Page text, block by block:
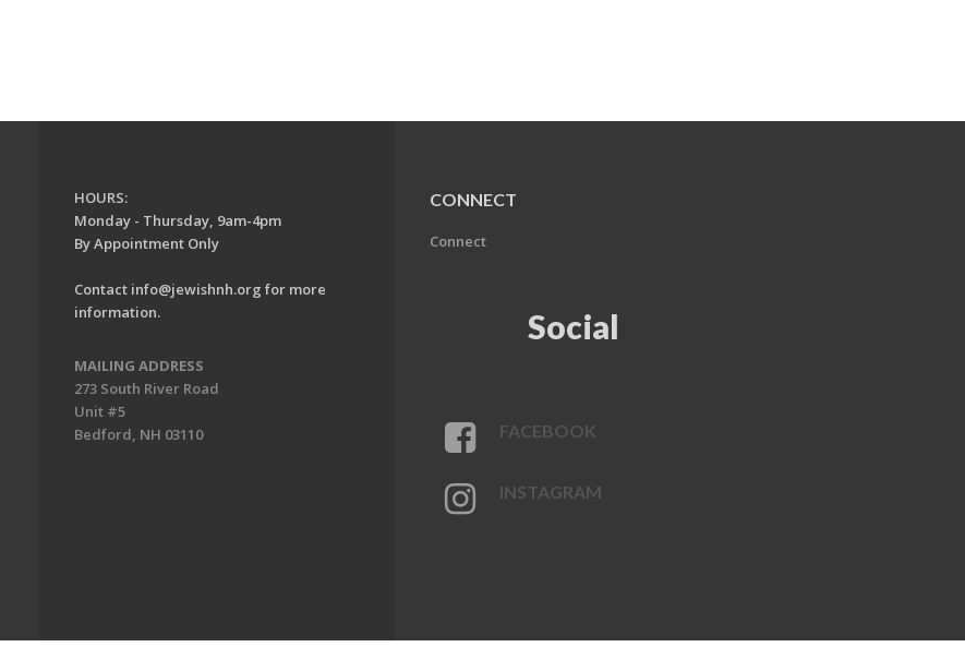
HOURS:
Monday - Thursday, 9am-4pm
By Appointment Only
Contact info@jewishnh.org for more
information.
MAILING ADDRESS
273 South River Road
Unit #5
Bedford, NH 03110
CONNECT
Connect
Social
FACEBOOK
INSTAGRAM